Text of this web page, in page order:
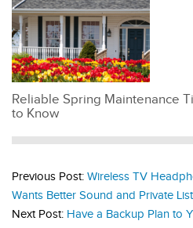
Reliable Spring Maintenance
to Know
Previous Post: Wireless TV
Wants Better Sound and Private
Next Post: Have a Backup Plan to